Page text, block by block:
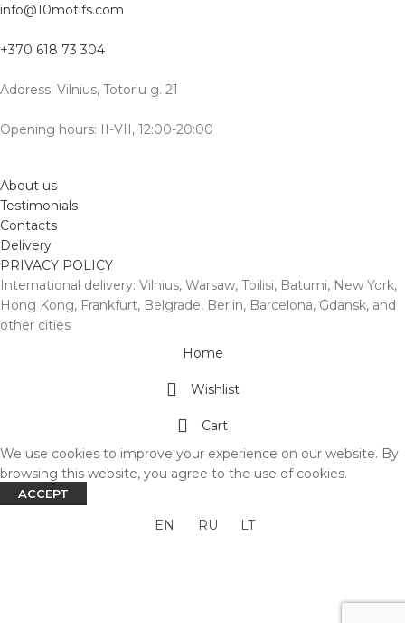
info@10motifs.com
+370 618 73 304
Address: Vilnius, Totoriu g. 21
Opening hours: II-VII, 12:00-20:00
About us
Testimonials
Contacts
Delivery
PRIVACY POLICY
International delivery: Vilnius, Warsaw, Tbilisi, Batumi, New York,
Hong Kong, Frankfurt, Belgrade, Berlin, Barcelona, Gdansk, and
other cities
Home
Wishlist
Cart
We use cookies to improve your experience on our website. By
browsing this website, you agree to the use of cookies.
ACCEPT
EN RU LT